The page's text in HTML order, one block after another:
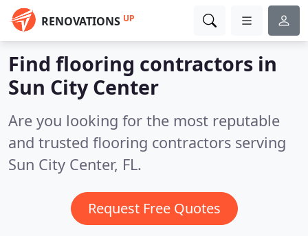
RENOVATIONS UP
Find flooring contractors in
Sun City Center
Are you looking for the most reputable
and trusted flooring contractors serving
Sun City Center, FL.
Request Free Quotes